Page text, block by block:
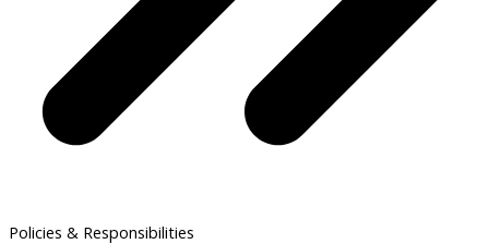
Policies & Responsibilities